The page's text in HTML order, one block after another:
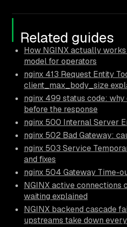
Related guides
How NGINX actually
model for operators
nginx 413 Request Entity
client_max_body_size
nginx 499 status code:
before the response
nginx 500 Internal Server
nginx 502 Bad Gateway:
nginx 503 Service
and fixes
nginx 504 Gateway Time-
NGINX active connections
waiting explained
NGINX backend cascade
upstreams take down